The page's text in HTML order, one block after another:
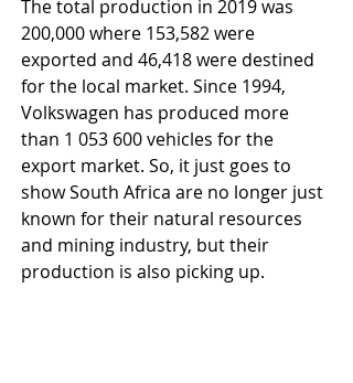
The total production in 2019 was
200,000 where 153,582 were
exported and 46,418 were destined
for the local market. Since 1994,
Volkswagen has produced more
than 1 053 600 vehicles for the
export market. So, it just goes to
show South Africa are no longer just
known for their natural resources
and mining industry, but their
production is also picking up.